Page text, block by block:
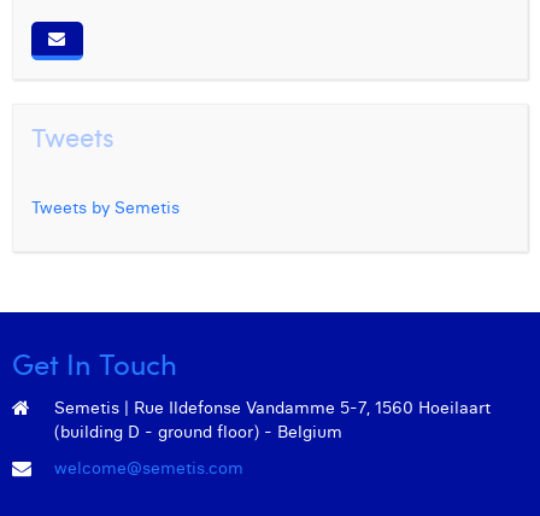
Tweets
Tweets by Semetis
Get In Touch
Semetis | Rue Ildefonse Vandamme 5-7, 1560 Hoeilaart
(building D - ground floor) - Belgium
welcome@semetis.com